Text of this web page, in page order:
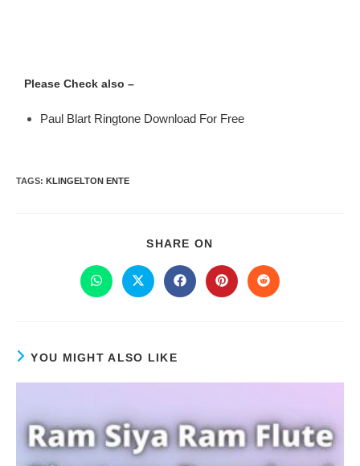
Please Check also –
Paul Blart Ringtone Download For Free
TAGS: KLINGELTON ENTE
SHARE ON
YOU MIGHT ALSO LIKE